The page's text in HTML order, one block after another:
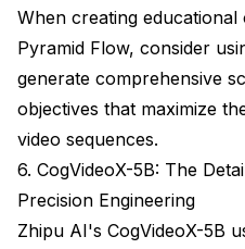
When creating
Pyramid Flow, consider
generate comprehensive
objectives that maximize
video sequences.
6. CogVideoX-5B: The
Precision Engineering
Zhipu AI's CogVideoX-5B